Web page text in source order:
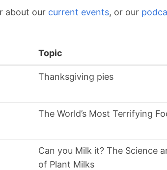
about our current events, or our
Topic
Thanksgiving pies
The World’s Most Terrifying
Can you Milk it? The Science
of Plant Milks